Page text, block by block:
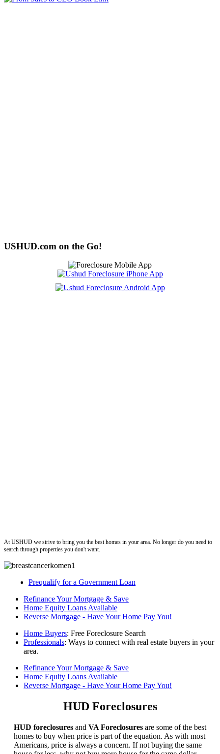
USHUD.com on the Go!
At USHUD we strive to bring you the best homes in your area. No longer do you need to
search through properties you don't want.
Prequalify for a Government Loan
Refinance Your Mortgage & Save
Home Equity Loans Available
Reverse Mortgage - Have Your Home Pay You!
Home Buyers: Free Foreclosure Search
Professionals: Ways to connect with real estate buyers in your
area.
Refinance Your Mortgage & Save
Home Equity Loans Available
Reverse Mortgage - Have Your Home Pay You!
HUD Foreclosures
HUD foreclosures and VA Foreclosures are some of the best
homes to buy when price is part of the equation. As with most
Americans, price is always a concern. If not buying the same